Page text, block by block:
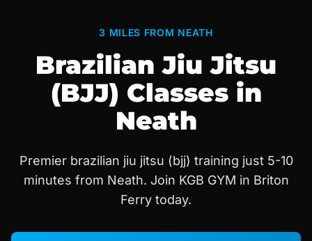
3 MILES FROM NEATH
Brazilian Jiu Jitsu
(BJJ) Classes in
Neath
Premier brazilian jiu jitsu (bjj) training just 5-10
minutes from Neath. Join KGB GYM in Briton
Ferry today.